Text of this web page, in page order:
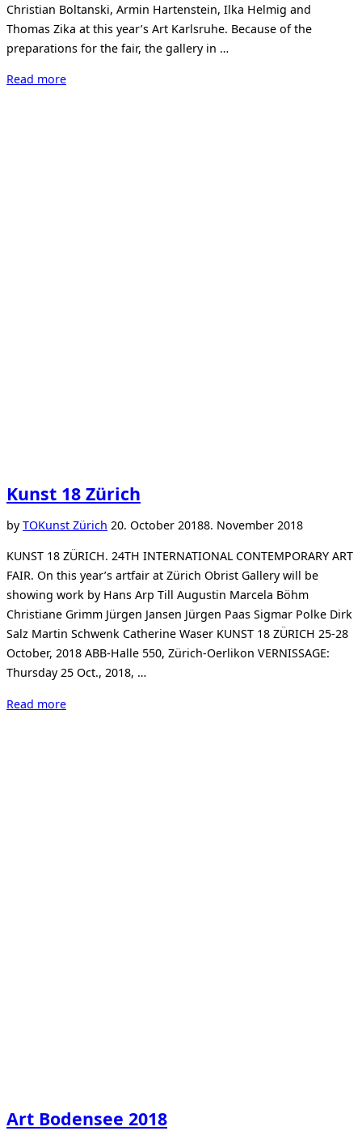
Christian Boltanski, Armin Hartenstein, Ilka Helmig and
Thomas Zika at this year’s Art Karlsruhe. Because of the
preparations for the fair, the gallery in …
Read more“Art
Kunst 18 Zürich
byTOKunst Zürich Posted
20. October 20188. November 2018
KUNST 18 ZÜRICH. 24TH INTERNATIONAL CONTEMPORARY ART
FAIR. On this year’s artfair at Zürich Obrist Gallery will be
showing work by Hans Arp Till Augustin Marcela Böhm
Christiane Grimm Jürgen Jansen Jürgen Paas Sigmar Polke Dirk
Salz Martin Schwenk Catherine Waser KUNST 18 ZÜRICH 25-28
October, 2018 ABB-Halle 550, Zürich-Oerlikon VERNISSAGE:
Thursday 25 Oct., 2018, …
Read more“Kunst
Art Bodensee 2018